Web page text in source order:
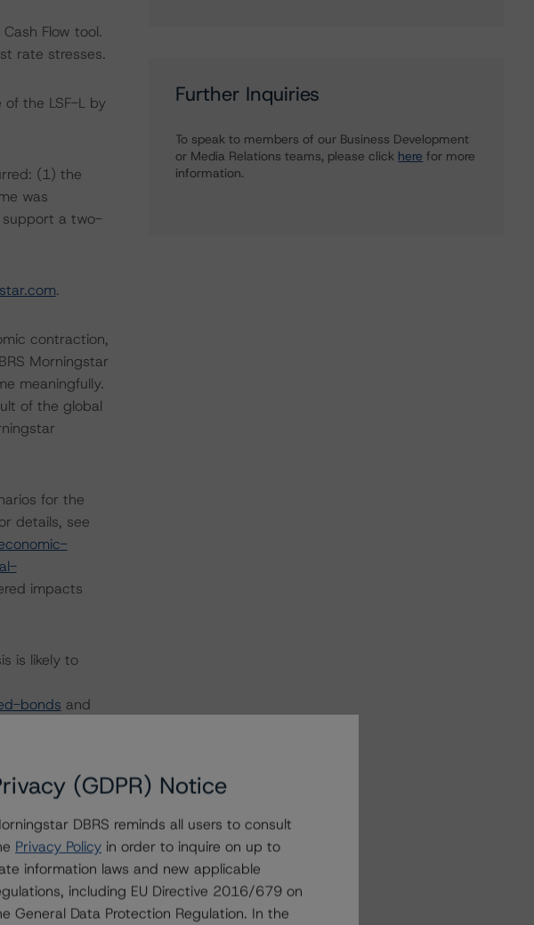
Flow tool.
rate stresses.
the LSF-L by
(1) the
was
support a two-
.
contraction,
Morningstar
meaningfully.
of the global
for the
details, see
impacts
is likely to
bonds and
risk-
see the
(COVID-19),
358308.
Further Inquiries
To speak to members of our Business Development
or Media Relations teams, please click here for more
information.
(GDPR) Notice
DBRS reminds all users to consult
Privacy Policy in order to inquire on up to
information laws and new applicable
including EU Directive 2016/679 on
General Data Protection Regulation. In the